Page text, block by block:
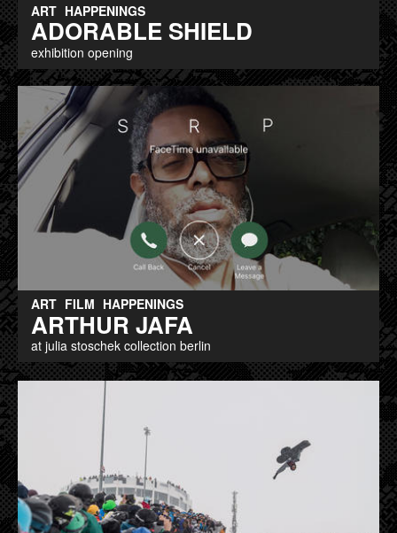
ART HAPPENINGS
ADORABLE SHIELD
exhibition opening
ART FILM HAPPENINGS
ARTHUR JAFA
at julia stoschek collection berlin